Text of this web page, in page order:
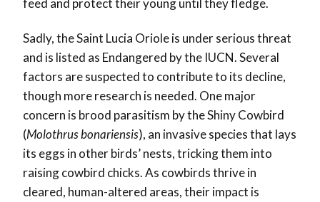
feed and protect their young until they fledge.
Sadly, the Saint Lucia Oriole is under serious threat
and is listed as Endangered by the IUCN. Several
factors are suspected to contribute to its decline,
though more research is needed. One major
concern is brood parasitism by the Shiny Cowbird
(Molothrus bonariensis), an invasive species that lays
its eggs in other birds’ nests, tricking them into
raising cowbird chicks. As cowbirds thrive in
cleared, human-altered areas, their impact is